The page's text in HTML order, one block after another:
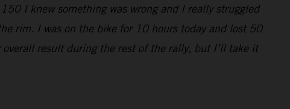
I knew something was wrong and I really struggled
rim. I was on the bike for 10 hours today and lost 50
result during the rest of the rally, but I’ll take it